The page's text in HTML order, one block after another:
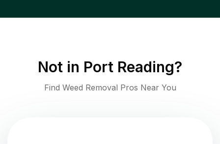
Not in Port Reading?
Find Weed Removal Pros Near You